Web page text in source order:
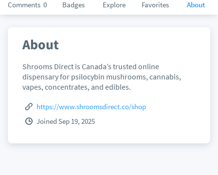
Comments 0 Badges Explore Favorites About
About
Shrooms Direct is Canada’s trusted online
dispensary for psilocybin mushrooms, cannabis,
vapes, concentrates, and edibles.
https://www.shroomsdirect.co/shop
Joined Sep 19, 2025